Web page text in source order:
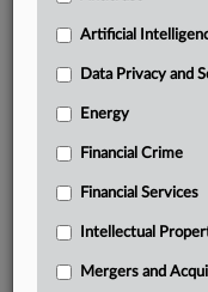
North America,
and Asia-Pacific
and source
Experience
Artificial
Data Privacy and
Energy
Financial Crime
Financial Services
Intellectual
Mergers and